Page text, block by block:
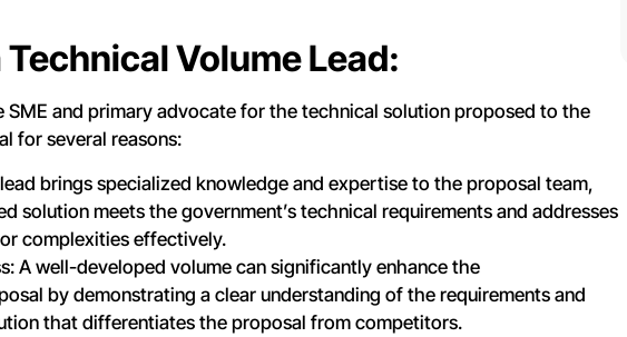
Volume Lead:
SME and primary advocate for the technical solution proposed to the
for several reasons:
brings specialized knowledge and expertise to the proposal team,
solution meets the government’s technical requirements and addresses
complexities effectively.
A well-developed volume can significantly enhance the
by demonstrating a clear understanding of the requirements and
that differentiates the proposal from competitors.